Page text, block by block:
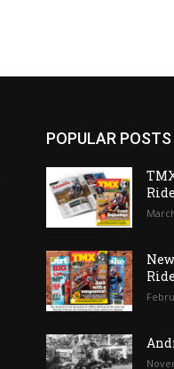
POPULAR POSTS